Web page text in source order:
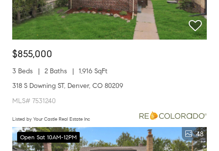
$855,000
3 Beds 2 Baths
1,916 SqFt
318 S Downing ST, Denver, CO 80209
MLS# 7531240
Listed by Your Castle Real Estate Inc
Open Sat 10AM-12PM 48